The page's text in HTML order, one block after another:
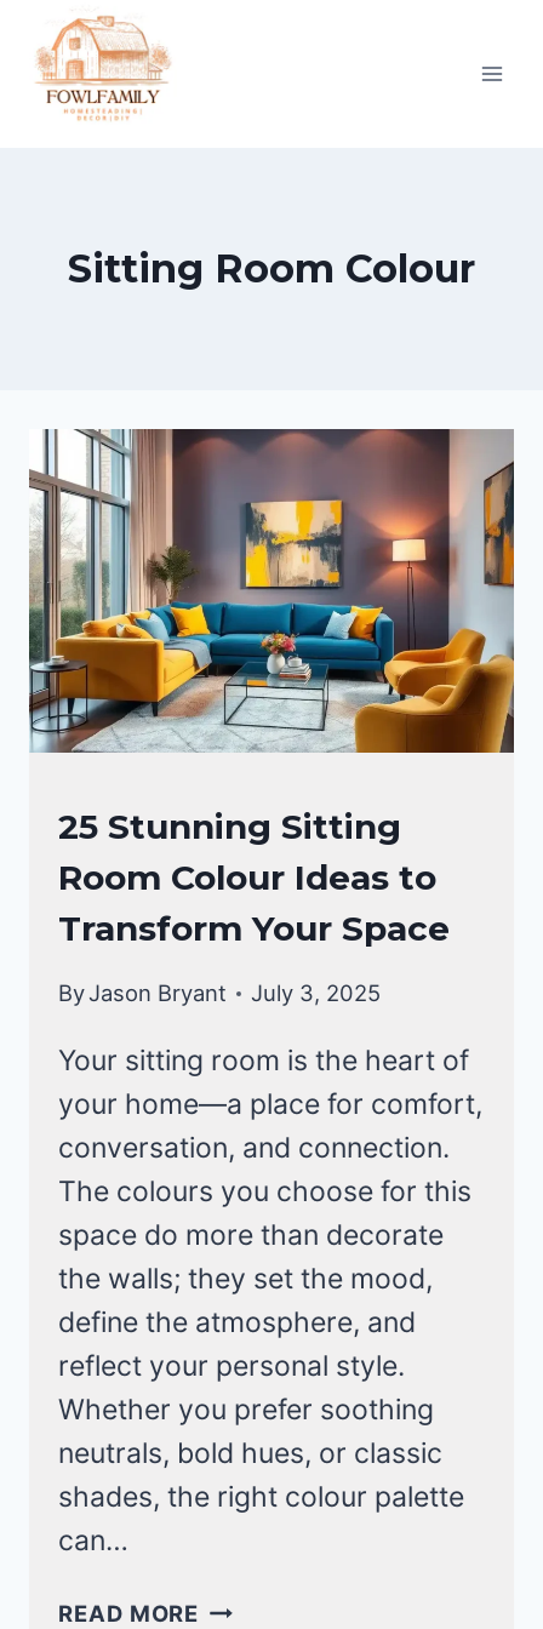
content
Sitting Room Colour
LIVING
ROOM
DECOR
25 Stunning Sitting
Room Colour Ideas to
Transform Your Space
ByJason Bryant July 3, 2025
Your sitting room is the heart of
your home—a place for comfort,
conversation, and connection.
The colours you choose for this
space do more than decorate
the walls; they set the mood,
define the atmosphere, and
reflect your personal style.
Whether you prefer soothing
neutrals, bold hues, or classic
shades, the right colour palette
can…
READ MORE 25